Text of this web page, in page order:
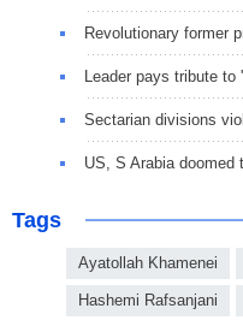
Revolutionary former
Leader pays tribute to
Sectarian divisions
US, S Arabia doomed
Tags
Ayatollah Khamenei
Hashemi Rafsanjani